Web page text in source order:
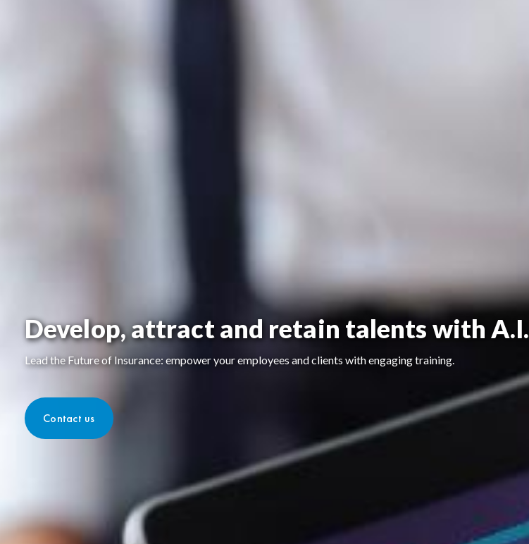
Develop, attract and retain talents with A.I.
Lead the Future of Insurance: empower your employees and clients with engaging training.
Contact us